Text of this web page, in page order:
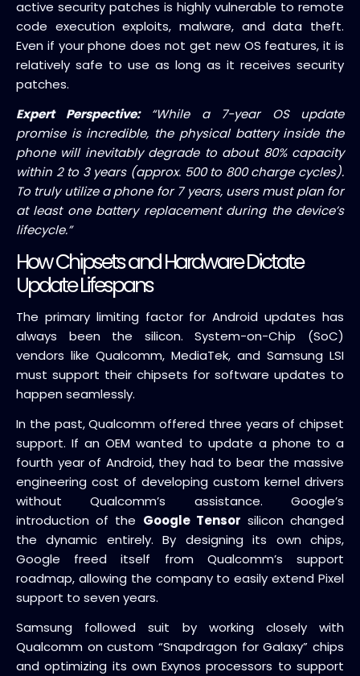
active security patches is highly vulnerable to remote
code execution exploits, malware, and data theft.
Even if your phone does not get new OS features, it is
relatively safe to use as long as it receives security
patches.
Expert Perspective:“While a 7-year OS update
promise is incredible, the physical battery inside the
phone will inevitably degrade to about 80% capacity
within 2 to 3 years (approx. 500 to 800 charge cycles).
To truly utilize a phone for 7 years, users must plan for
at least one battery replacement during the device’s
lifecycle.”
How Chipsets and Hardware Dictate
Update Lifespans
The primary limiting factor for Android updates has
always been the silicon. System-on-Chip (SoC)
vendors like Qualcomm, MediaTek, and Samsung LSI
must support their chipsets for software updates to
happen seamlessly.
In the past, Qualcomm offered three years of chipset
support. If an OEM wanted to update a phone to a
fourth year of Android, they had to bear the massive
engineering cost of developing custom kernel drivers
without Qualcomm’s assistance. Google’s
introduction of the Google Tensor silicon changed
the dynamic entirely. By designing its own chips,
Google freed itself from Qualcomm’s support
roadmap, allowing the company to easily extend Pixel
support to seven years.
Samsung followed suit by working closely with
Qualcomm on custom “Snapdragon for Galaxy” chips
and optimizing its own Exynos processors to support